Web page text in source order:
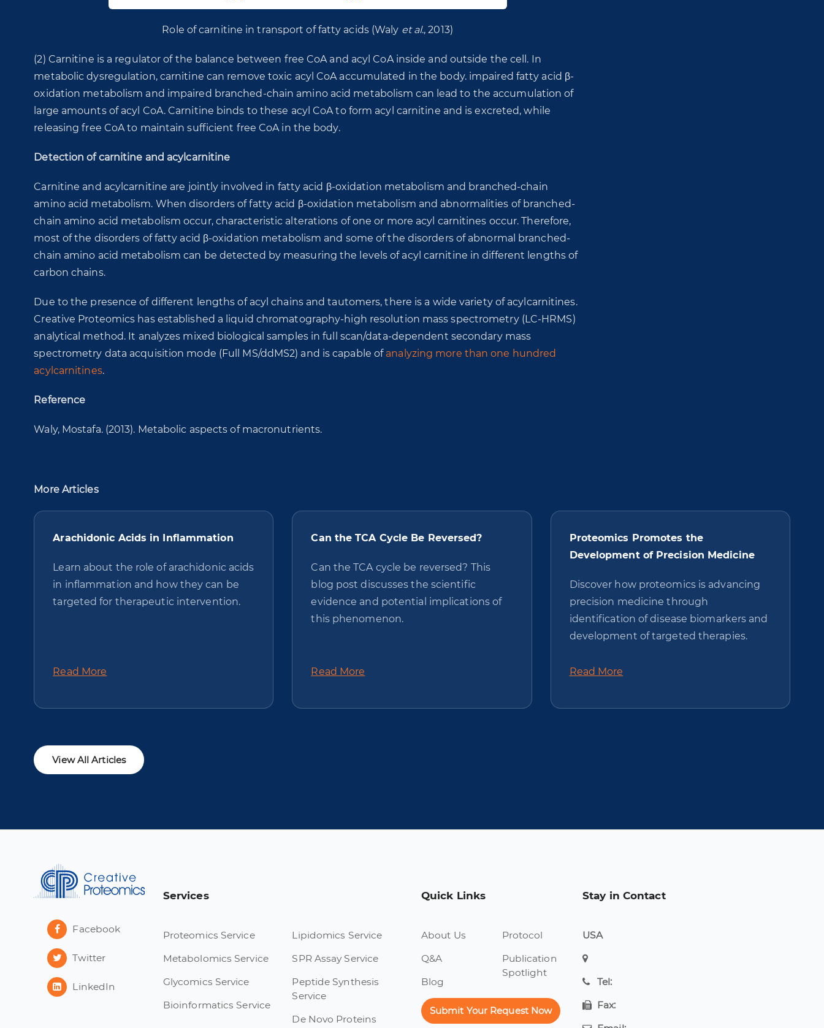
Role of carnitine in transport of fatty acids (Waly et al., 2013)
(2) Carnitine is a regulator of the balance between free CoA and acyl CoA inside and outside the cell. In
metabolic dysregulation, carnitine can remove toxic acyl CoA accumulated in the body. impaired fatty acid β-
oxidation metabolism and impaired branched-chain amino acid metabolism can lead to the accumulation of
large amounts of acyl CoA. Carnitine binds to these acyl CoA to form acyl carnitine and is excreted, while
releasing free CoA to maintain sufficient free CoA in the body.
Detection of carnitine and acylcarnitine
Carnitine and acylcarnitine are jointly involved in fatty acid β-oxidation metabolism and branched-chain
amino acid metabolism. When disorders of fatty acid β-oxidation metabolism and abnormalities of branched-
chain amino acid metabolism occur, characteristic alterations of one or more acyl carnitines occur. Therefore,
most of the disorders of fatty acid β-oxidation metabolism and some of the disorders of abnormal branched-
chain amino acid metabolism can be detected by measuring the levels of acyl carnitine in different lengths of
carbon chains.
Due to the presence of different lengths of acyl chains and tautomers, there is a wide variety of acylcarnitines.
Creative Proteomics has established a liquid chromatography-high resolution mass spectrometry (LC-HRMS)
analytical method. It analyzes mixed biological samples in full scan/data-dependent secondary mass
spectrometry data acquisition mode (Full MS/ddMS2) and is capable of analyzing more than one hundred
acylcarnitines.
Reference
Waly, Mostafa. (2013). Metabolic aspects of macronutrients.
More Articles
Arachidonic Acids in Inflammation
Learn about the role of arachidonic acids
in inflammation and how they can be
targeted for therapeutic intervention.
Read More
Can the TCA Cycle Be Reversed?
Can the TCA cycle be reversed? This
blog post discusses the scientific
evidence and potential implications of
this phenomenon.
Read More
Proteomics Promotes the
Development of Precision Medicine
Discover how proteomics is advancing
precision medicine through
identification of disease biomarkers and
development of targeted therapies.
Read More
View All Articles
Facebook
Twitter
LinkedIn
Services
Proteomics Service
Metabolomics Service
Glycomics Service
Bioinformatics Service
Lipidomics Service
SPR Assay Service
Peptide Synthesis
Service
De Novo Proteins
Quick Links
About Us
Q&A
Blog
Protocol
Publication
Spotlight
Submit Your Request Now
Stay in Contact
USA
Tel:
Fax: